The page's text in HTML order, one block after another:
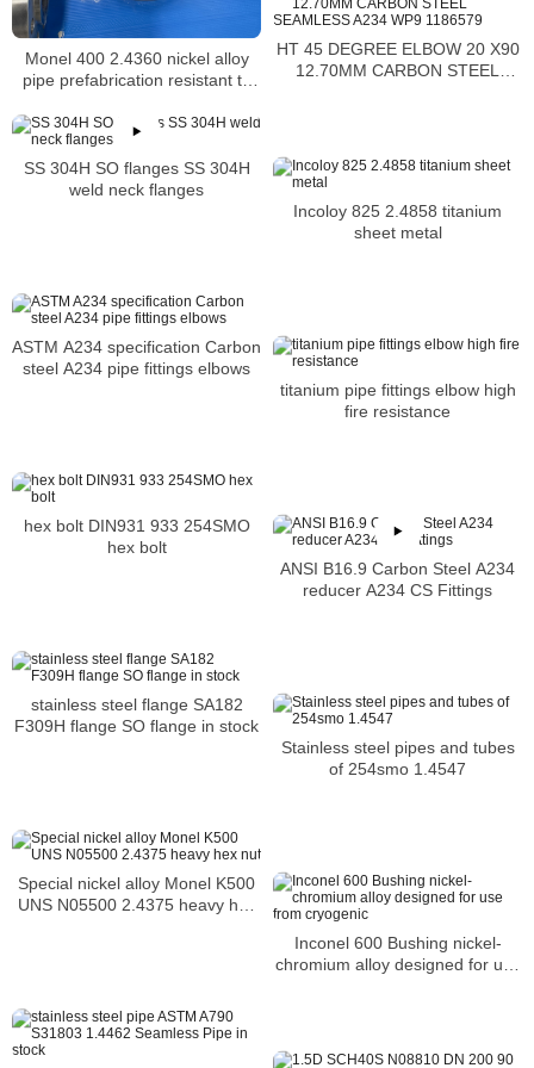
Monel 400 2.4360 nickel alloy
pipe prefabrication resistant to
HT 45 DEGREE ELBOW 20 X90
12.70MM CARBON STEEL
SS 304H SO flanges SS 304H
weld neck flanges
Incoloy 825 2.4858 titanium
sheet metal
ASTM A234 specification Carbon
steel A234 pipe fittings elbows
titanium pipe fittings elbow high
fire resistance
hex bolt DIN931 933 254SMO
hex bolt
ANSI B16.9 Carbon Steel A234
reducer A234 CS Fittings
stainless steel flange SA182
F309H flange SO flange in stock
Stainless steel pipes and tubes
of 254smo 1.4547
Special nickel alloy Monel K500
UNS N05500 2.4375 heavy hex
Inconel 600 Bushing nickel-
chromium alloy designed for use